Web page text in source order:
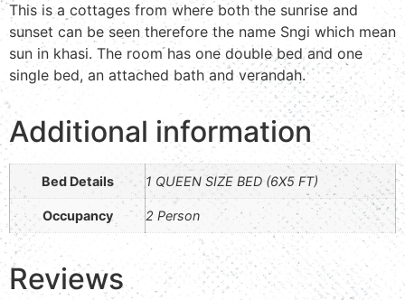
This is a cottages from where both the sunrise and
sunset can be seen therefore the name Sngi which mean
sun in khasi. The room has one double bed and one
single bed, an attached bath and verandah.
Additional information
Bed Details 1 QUEEN SIZE BED (6X5 FT)
Occupancy 2 Person
Reviews